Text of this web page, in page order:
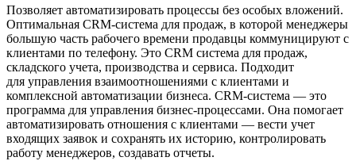
Позволяет автоматизировать процессы без особых вложений.
Оптимальная CRM-система для продаж, в которой менеджеры
большую часть рабочего времени продавцы коммуницируют с
клиентами по телефону. Это CRM система для продаж,
складского учета, производства и сервиса. Подходит
для управления взаимоотношениями с клиентами и
комплексной автоматизации бизнеса. CRM-система — это
программа для управления бизнес-процессами. Она помогает
автоматизировать отношения с клиентами — вести учет
входящих заявок и сохранять их историю, контролировать
работу менеджеров, создавать отчеты.